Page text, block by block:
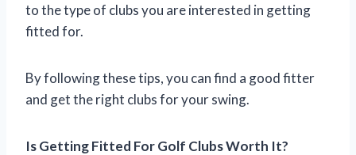
to the type of clubs you are interested in getting
fitted for.
By following these tips, you can find a good fitter
and get the right clubs for your swing.
Is Getting Fitted For Golf Clubs Worth It?